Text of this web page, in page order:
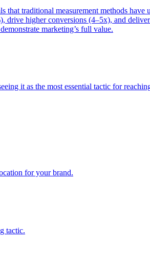
traditional measurement methods have
higher conversions (4–5x), and
marketing’s full value.
it as the most essential tactic for
for your brand.
tactic.